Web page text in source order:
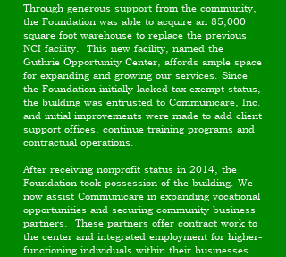
Through generous support from the community,
the Foundation was able to acquire an 85,000
square foot warehouse to replace the previous
NCI facility. This new facility, named the
Guthrie Opportunity Center, affords ample space
for expanding and growing our services. Since
the Foundation initially lacked tax exempt status,
the building was entrusted to Communicare, Inc.
and initial improvements were made to add client
support offices, continue training programs and
contractual operations.
After receiving nonprofit status in 2014, the
Foundation took possession of the building. We
now assist Communicare in expanding vocational
opportunities and securing community business
partners. These partners offer contract work to
the center and integrated employment for higher-
functioning individuals within their businesses.